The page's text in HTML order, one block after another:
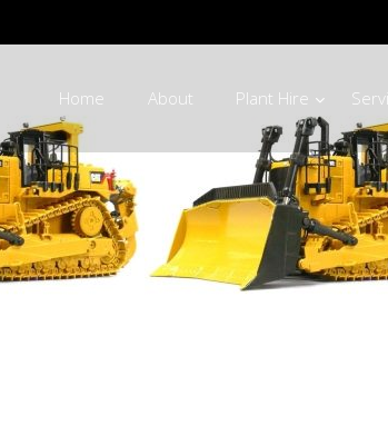
Home About Plant Hire